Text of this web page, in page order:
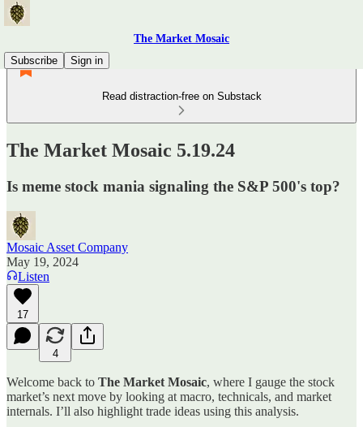
The Market Mosaic
Subscribe
Sign in
Read distraction-free on Substack
The Market Mosaic 5.19.24
Is meme stock mania signaling the S&P 500's top?
Mosaic Asset Company
May 19, 2024
Listen
17
4
Welcome back to The Market Mosaic, where I gauge the stock
market’s next move by looking at macro, technicals, and market
internals. I’ll also highlight trade ideas using this analysis.